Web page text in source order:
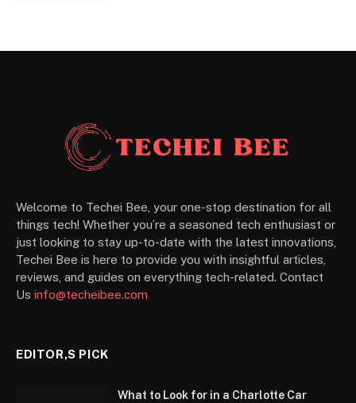
Welcome to Techei Bee, your one-stop destination for all
things tech! Whether you’re a seasoned tech enthusiast or
just looking to stay up-to-date with the latest innovations,
Techei Bee is here to provide you with insightful articles,
reviews, and guides on everything tech-related. Contact
Us info@techeibee.com
EDITOR,S PICK
What to Look for in a Charlotte Car